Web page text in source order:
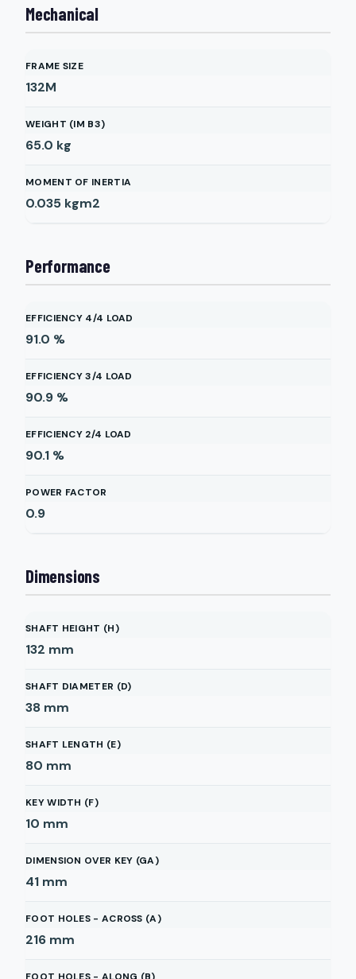
Mechanical
FRAME SIZE
132M
WEIGHT (IM B3)
65.0 kg
MOMENT OF INERTIA
0.035 kgm2
Performance
EFFICIENCY 4/4 LOAD
91.0 %
EFFICIENCY 3/4 LOAD
90.9 %
EFFICIENCY 2/4 LOAD
90.1 %
POWER FACTOR
0.9
Dimensions
SHAFT HEIGHT (H)
132 mm
SHAFT DIAMETER (D)
38 mm
SHAFT LENGTH (E)
80 mm
KEY WIDTH (F)
10 mm
DIMENSION OVER KEY (GA)
41 mm
FOOT HOLES - ACROSS (A)
216 mm